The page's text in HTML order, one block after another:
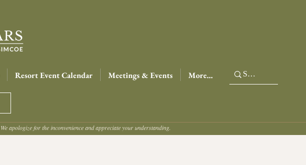
Resort Event Calendar Meetings & Events More...
apologize for the inconvenience and appreciate your understanding.